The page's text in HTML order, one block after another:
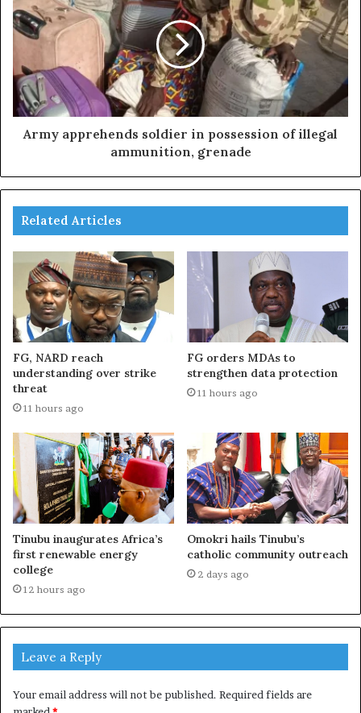
Army apprehends soldier in possession of illegal
ammunition, grenade
Related Articles
FG, NARD reach
understanding over strike
threat
11 hours ago
FG orders MDAs to
strengthen data protection
11 hours ago
Tinubu inaugurates Africa’s
first renewable energy
college
12 hours ago
Omokri hails Tinubu’s
catholic community outreach
2 days ago
Leave a Reply
Your email address will not be published. Required fields are